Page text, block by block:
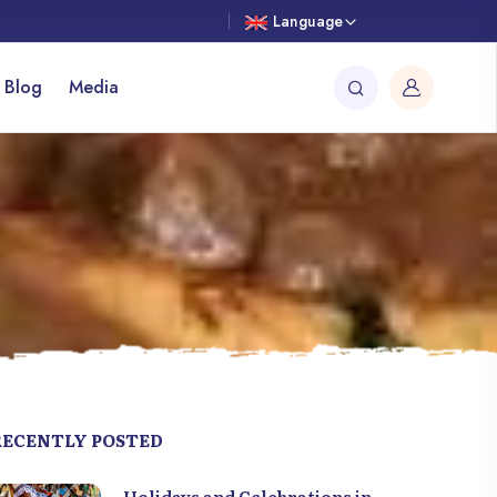
Language
Media
POSTED